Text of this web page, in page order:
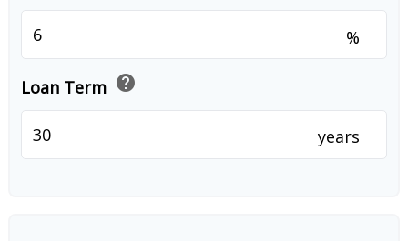
%
Loan Term help
years